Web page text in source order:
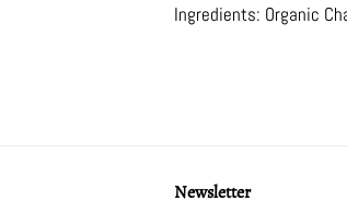
Ingredients: Organic
Newsletter